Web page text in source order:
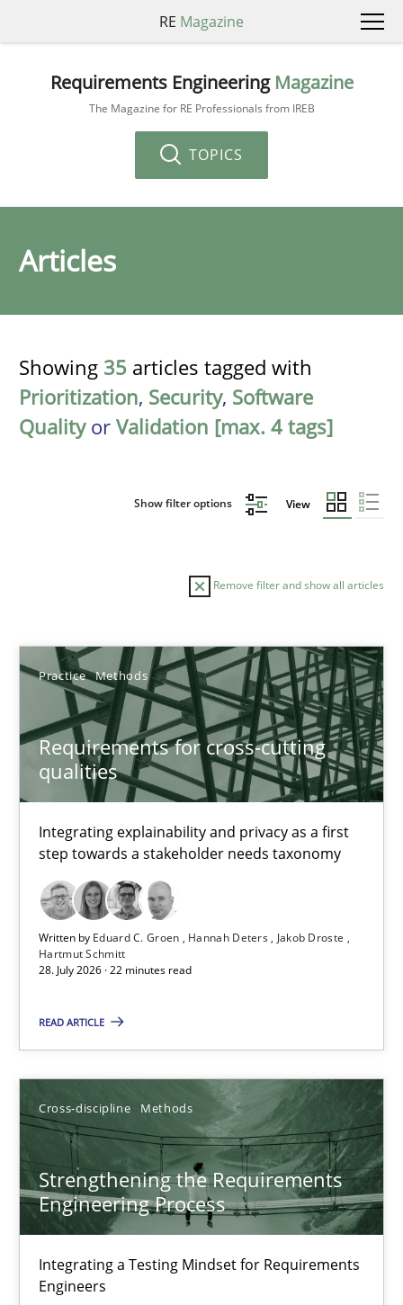
RE Magazine
Requirements Engineering Magazine
The Magazine for RE Professionals from IREB
TOPICS
Articles
Showing 35 articles tagged with
Prioritization, Security, Software
Qualityor Validation [max. 4 tags]
Show filter options View
Remove filter and show all articles
Practice Methods
Requirements for cross-cutting
qualities
Integrating explainability and privacy as a first
step towards a stakeholder needs taxonomy
Written by Eduard C. Groen Hannah Deters
Jakob Droste
Hartmut Schmitt
28. July 2026 · 22 minutes read
READ ARTICLE
Cross-discipline Methods
Strengthening the Requirements
Engineering Process
Integrating a Testing Mindset for Requirements
Engineers
Sort by
TOPIC AUTHOR DATE
Requirements for cross-cutting qualities
Integrating explainability and privacy as a first step towards a
Practice Methods
Hannah Deters
Jakob Droste
28.07.2026
22 minutes
Strengthening the Requirements Engineering Process